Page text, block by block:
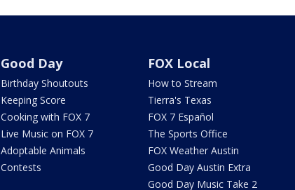
Good Day
Birthday Shoutouts
Keeping Score
Cooking with FOX 7
Live Music on FOX 7
Adoptable Animals
Contests
FOX Local
How to Stream
Tierra's Texas
FOX 7 Español
The Sports Office
FOX Weather Austin
Good Day Austin Extra
Good Day Music Take 2